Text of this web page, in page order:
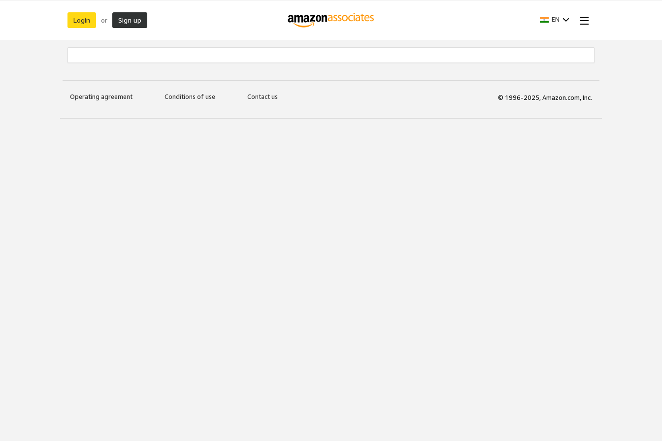
Login or Sign up EN
Operating agreement Conditions of use Contact us © 1996-2025, Amazon.com, Inc.